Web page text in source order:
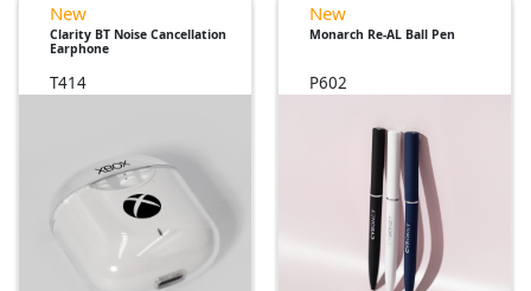
New
Clarity BT Noise Cancellation
Earphone
T414
New
Monarch Re-AL Ball Pen
P602